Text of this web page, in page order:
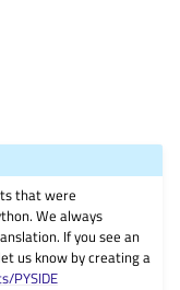
that were
We always
If you see an
us know by creating a
PYSIDE